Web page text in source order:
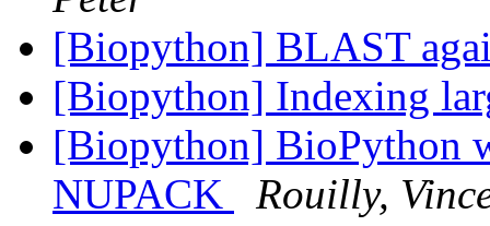
[Biopython] BLAST
[Biopython] Indexing
[Biopython] BioPython
NUPACK
Rouilly,